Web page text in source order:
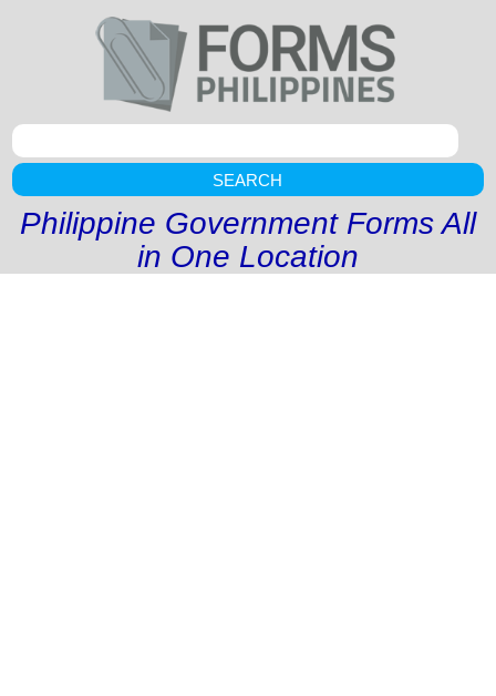
SEARCH
Philippine Government Forms All
in One Location